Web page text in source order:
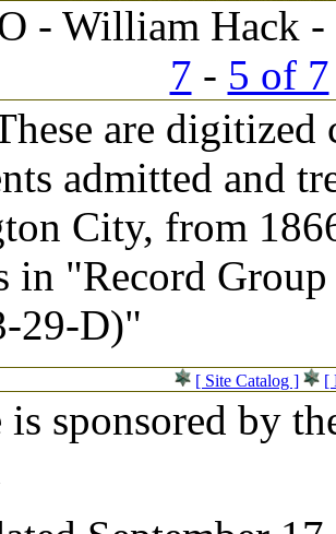
- William Hack
7 - 5 of 7
are
admitted and
City, from
in "Record
29-D)"
[ Site Catalog ] [
sponsored by